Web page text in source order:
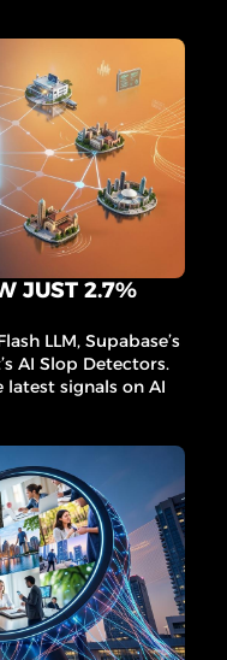
roughs,
and
more!
JUST 2.7%
LLM, Supabase’s
AI Slop Detectors.
signals on AI